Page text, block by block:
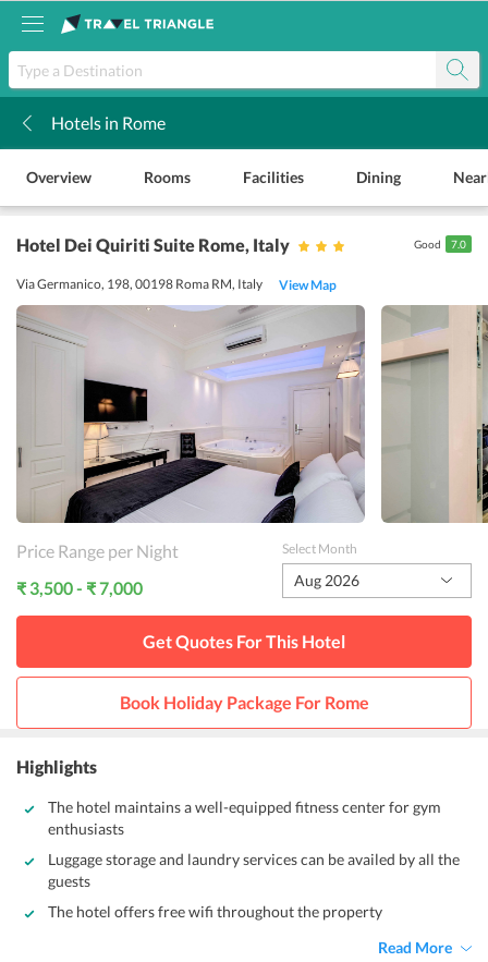
Hotels in Rome
Overview Rooms Facilities Dining
Hotel Dei Quiriti Suite Rome, Italy
Via Germanico, 198, 00198 Roma RM, Italy View Map
Good 7.0
Price Range per Night
₹ 3,500 - ₹ 7,000
Select Month
Aug 2026
Get Quotes For This Hotel
Book Holiday Package For Rome
Highlights
The hotel maintains a well-equipped fitness center for gym
enthusiasts
Luggage storage and laundry services can be availed by all the
guests
The hotel offers free wifi throughout the property
Read More